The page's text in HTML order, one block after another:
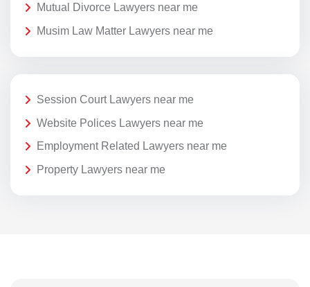
Mutual Divorce Lawyers near me
Musim Law Matter Lawyers near me
Session Court Lawyers near me
Website Polices Lawyers near me
Employment Related Lawyers near me
Property Lawyers near me